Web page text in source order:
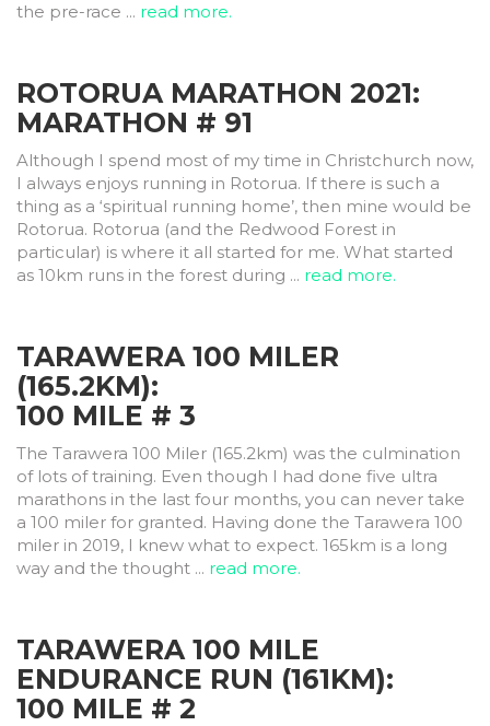
the pre-race ... read more.
ROTORUA MARATHON 2021:
MARATHON # 91
Although I spend most of my time in Christchurch now,
I always enjoys running in Rotorua. If there is such a
thing as a ‘spiritual running home’, then mine would be
Rotorua. Rotorua (and the Redwood Forest in
particular) is where it all started for me. What started
as 10km runs in the forest during ... read more.
TARAWERA 100 MILER
(165.2KM):
100 MILE # 3
The Tarawera 100 Miler (165.2km) was the culmination
of lots of training. Even though I had done five ultra
marathons in the last four months, you can never take
a 100 miler for granted. Having done the Tarawera 100
miler in 2019, I knew what to expect. 165km is a long
way and the thought ... read more.
TARAWERA 100 MILE
ENDURANCE RUN (161KM):
100 MILE # 2